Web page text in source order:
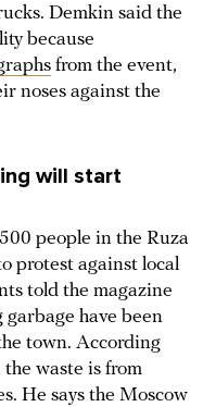
Demkin said the
because
from the event,
noses against the
will start
people in the Ruza
protest against local
told the magazine
have been
town. According
waste is from
He says the Moscow